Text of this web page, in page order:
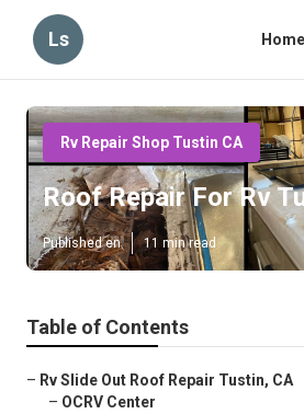
Ls Home
Rv Repair Shop Tustin CA
Roof Repair For Rv
Published en 11 min read
Table of Contents
– Rv Slide Out Roof Repair Tustin, CA
– OCRV Center